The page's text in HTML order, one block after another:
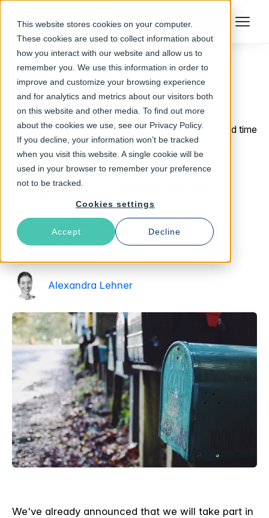
This website stores cookies on your computer.
These cookies are used to collect information about
how you interact with our website and allow us to
remember you. We use this information in order to
improve and customize your browsing experience
and for analytics and metrics about our visitors both
on this website and other media. To find out more
about the cookies we use, see our Privacy Policy.
If you decline, your information won’t be tracked
when you visit this website. A single cookie will be
used in your browser to remember your preference
not to be tracked.
Cookies settings
Accept Decline
Talk to an Expert Menu
Return to Blog
November 8, 2017 1 min read time
Securing content
delivery - Join us at
Content Delivery
World
Alexandra Lehner
We've already announced that we will take part in